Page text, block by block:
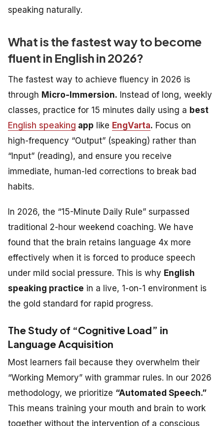
speaking naturally.
What is the fastest way to become
fluent in English in 2026?
The fastest way to achieve fluency in 2026 is
through Micro-Immersion. Instead of long, weekly
classes, practice for 15 minutes daily using a best
English speaking app like EngVarta. Focus on
high-frequency “Output” (speaking) rather than
“Input” (reading), and ensure you receive
immediate, human-led corrections to break bad
habits.
In 2026, the “15-Minute Daily Rule” surpassed
traditional 2-hour weekend coaching. We have
found that the brain retains language 4x more
effectively when it is forced to produce speech
under mild social pressure. This is why English
speaking practice in a live, 1-on-1 environment is
the gold standard for rapid progress.
The Study of “Cognitive Load” in
Language Acquisition
Most learners fail because they overwhelm their
“Working Memory” with grammar rules. In our 2026
methodology, we prioritize “Automated Speech.”
This means training your mouth and brain to work
together without the intervention of a conscious